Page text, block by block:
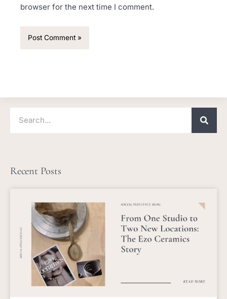
browser for the next time I comment.
Recent Posts